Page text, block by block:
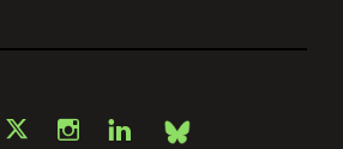
X Instagram
LinkedInBsky